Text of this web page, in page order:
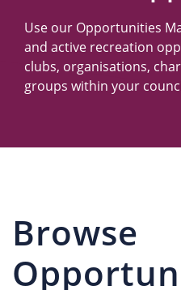
Use our Opportunities
and active recreation
clubs, organisations,
groups within your
Browse